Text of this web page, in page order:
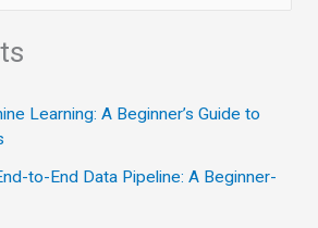
Learning: A Beginner’s Guide to
to-End Data Pipeline: A Beginner-